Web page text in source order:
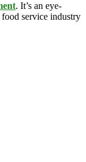
. It’s an eye-
service industry